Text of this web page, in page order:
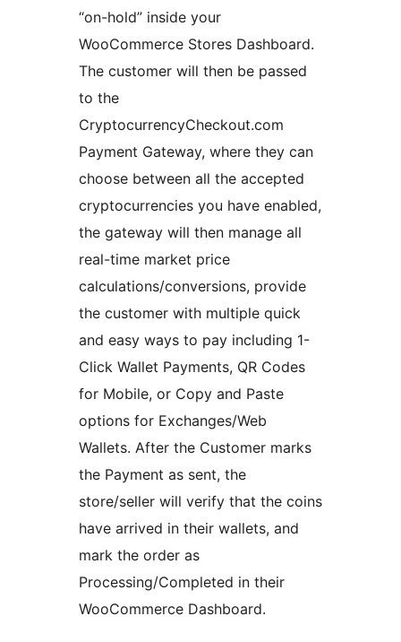
“on-hold” inside your
WooCommerce Stores Dashboard.
The customer will then be passed
to the
CryptocurrencyCheckout.com
Payment Gateway, where they can
choose between all the accepted
cryptocurrencies you have enabled,
the gateway will then manage all
real-time market price
calculations/conversions, provide
the customer with multiple quick
and easy ways to pay including 1-
Click Wallet Payments, QR Codes
for Mobile, or Copy and Paste
options for Exchanges/Web
Wallets. After the Customer marks
the Payment as sent, the
store/seller will verify that the coins
have arrived in their wallets, and
mark the order as
Processing/Completed in their
WooCommerce Dashboard.